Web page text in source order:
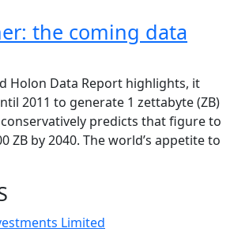
the coming data
Holon Data Report highlights, it
2011 to generate 1 zettabyte (ZB)
predicts that figure to
ZB by 2040. The world’s appetite to